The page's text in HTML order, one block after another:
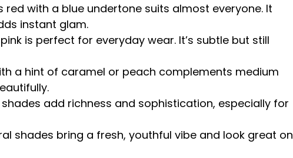
red with a blue undertone suits almost everyone. It
instant glam.
is perfect for everyday wear. It’s subtle but still
a hint of caramel or peach complements medium
shades add richness and sophistication, especially for
shades bring a fresh, youthful vibe and look great on